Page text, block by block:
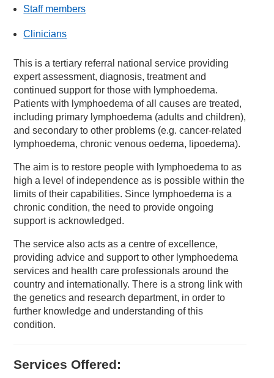
Staff members
Clinicians
This is a tertiary referral national service providing
expert assessment, diagnosis, treatment and
continued support for those with lymphoedema.
Patients with lymphoedema of all causes are treated,
including primary lymphoedema (adults and children),
and secondary to other problems (e.g. cancer-related
lymphoedema, chronic venous oedema, lipoedema).
The aim is to restore people with lymphoedema to as
high a level of independence as is possible within the
limits of their capabilities. Since lymphoedema is a
chronic condition, the need to provide ongoing
support is acknowledged.
The service also acts as a centre of excellence,
providing advice and support to other lymphoedema
services and health care professionals around the
country and internationally. There is a strong link with
the genetics and research department, in order to
further knowledge and understanding of this
condition.
Services Offered: